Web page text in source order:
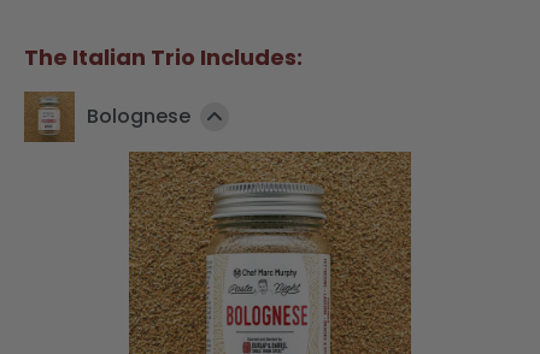
The Italian Trio Includes:
Bolognese